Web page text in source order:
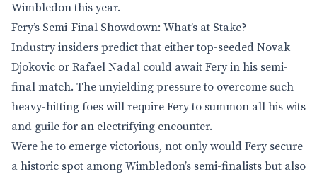
Wimbledon this year.
Fery’s Semi-Final Showdown: What’s at Stake?
Industry insiders predict that either top-seeded Novak
Djokovic or Rafael Nadal could await Fery in his semi-
final match. The unyielding pressure to overcome such
heavy-hitting foes will require Fery to summon all his wits
and guile for an electrifying encounter.
Were he to emerge victorious, not only would Fery secure
a historic spot among Wimbledon’s semi-finalists but also